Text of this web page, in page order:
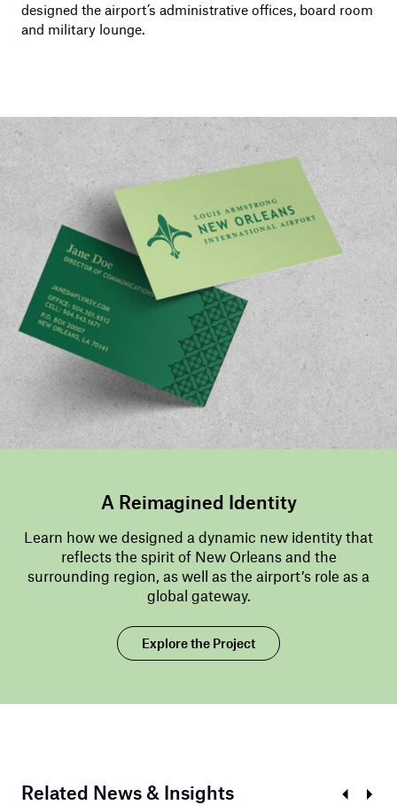
designed the airport’s administrative offices, board room
and military lounge.
A Reimagined Identity
Learn how we designed a dynamic new identity that
reflects the spirit of New Orleans and the
surrounding region, as well as the airport’s role as a
global gateway.
Explore the Project
Related News & Insights